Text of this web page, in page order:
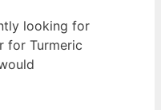
looking for
for Turmeric